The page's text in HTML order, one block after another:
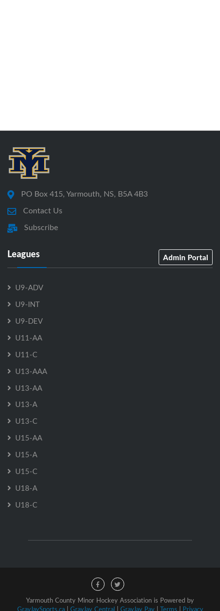
PO Box 415, Yarmouth, NS, B5A 4B3
Contact Us
Subscribe
Leagues Admin Portal
U9-ADV
U9-INT
U9-DEV
U11-AA
U11-C
U13-AAA
U13-AA
U13-A
U13-C
U15-AA
U15-A
U15-C
U18-A
U18-C
Yarmouth County Minor Hockey Association is Powered by
GrayJaySports.ca| GrayJay Central | GrayJay Pay| Terms | Privacy